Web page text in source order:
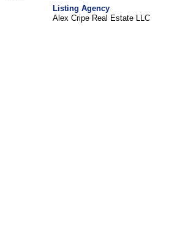
Listing Agency
Alex Cripe Real Estate LLC